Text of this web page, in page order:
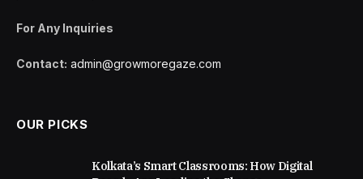
For Any Inquiries
Contact: admin@growmoregaze.com
OUR PICKS
Kolkata’s Smart Classrooms: How Digital